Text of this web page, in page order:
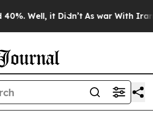
Well, it Didn’t As war With Iran